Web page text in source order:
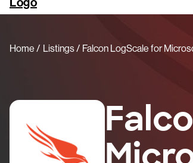
Home Listings Falcon LogScale for